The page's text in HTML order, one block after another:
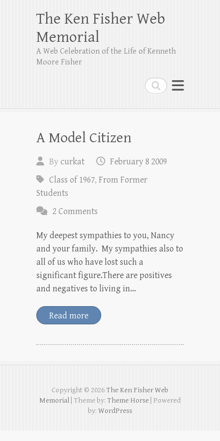
Search
The Ken Fisher Web
Memorial
A Web Celebration of the Life of Kenneth
Moore Fisher
A Model Citizen
Bycurkat
February 8 2009
Class of 1967, From Former
Students
2 Comments
My deepest sympathies to you, Nancy
and your family. My sympathies also to
all of us who have lost such a
significant figure.There are positives
and negatives to living in…
Read more
Copyright © 2026The Ken Fisher Web
Memorial | Theme by: Theme Horse | Powered
by: WordPress